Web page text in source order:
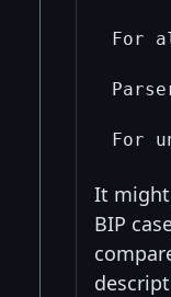
For
It
BIP